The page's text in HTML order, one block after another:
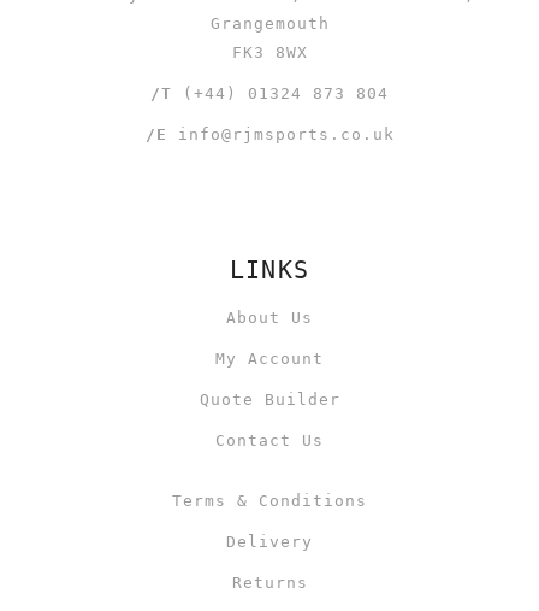
Grangemouth
FK3 8WX
/T (+44) 01324 873 804
/E info@rjmsports.co.uk
LINKS
About Us
My Account
Quote Builder
Contact Us
Terms & Conditions
Delivery
Returns